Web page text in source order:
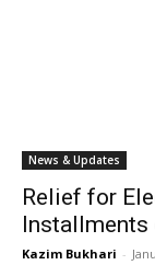
News & Updates
Relief for
Installments
Kazim Bukhari -